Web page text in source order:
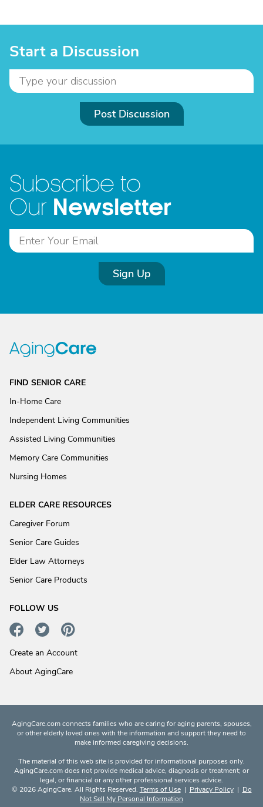
Start a Discussion
Post Discussion
Subscribe to
Our Newsletter
Sign Up
FIND SENIOR CARE
In-Home Care
Independent Living Communities
Assisted Living Communities
Memory Care Communities
Nursing Homes
ELDER CARE RESOURCES
Caregiver Forum
Senior Care Guides
Elder Law Attorneys
Senior Care Products
FOLLOW US
Create an Account
About AgingCare
AgingCare.com connects families who are caring for aging parents, spouses,
or other elderly loved ones with the information and support they need to
make informed caregiving decisions.
The material of this web site is provided for informational purposes only.
AgingCare.com does not provide medical advice, diagnosis or treatment; or
legal, or financial or any other professional services advice.
© 2026 AgingCare. All Rights Reserved. Terms of Use| Privacy Policy| Do
Not Sell My Personal Information